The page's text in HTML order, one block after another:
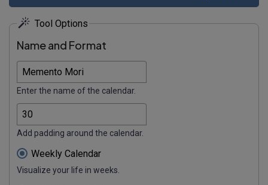
Tool Options
Name and Format
Enter the name of the calendar.
Add padding around the calendar.
Weekly Calendar
Visualize your life in weeks.